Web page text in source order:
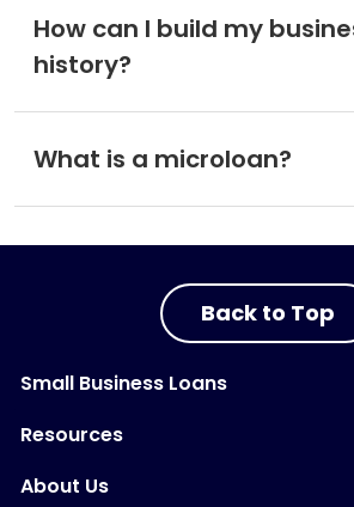
How can I build my
history?
What is a microloan?
Back to Top
Small Business Loans
Resources
About Us